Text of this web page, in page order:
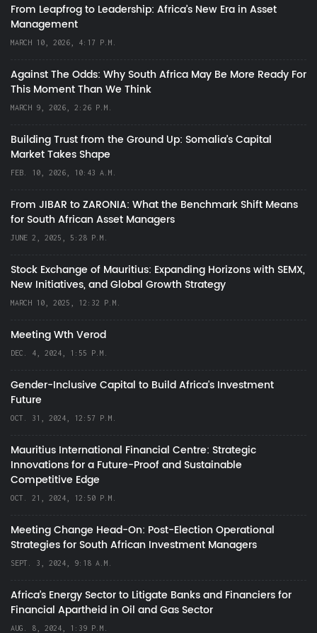
From Leapfrog to Leadership: Africa’s New Era in Asset
Management
MARCH 10, 2026, 4:17 P.M.
Against The Odds: Why South Africa May Be More Ready For
This Moment Than We Think
MARCH 9, 2026, 2:26 P.M.
Building Trust from the Ground Up: Somalia’s Capital
Market Takes Shape
FEB. 10, 2026, 10:43 A.M.
From JIBAR to ZARONIA: What the Benchmark Shift Means
for South African Asset Managers
JUNE 2, 2025, 5:28 P.M.
Stock Exchange of Mauritius: Expanding Horizons with SEMX,
New Initiatives, and Global Growth Strategy
MARCH 10, 2025, 12:32 P.M.
Meeting Wth Verod
DEC. 4, 2024, 1:55 P.M.
Gender-Inclusive Capital to Build Africa's Investment
Future
OCT. 31, 2024, 12:57 P.M.
Mauritius International Financial Centre: Strategic
Innovations for a Future-Proof and Sustainable
Competitive Edge
OCT. 21, 2024, 12:50 P.M.
Meeting Change Head-On: Post-Election Operational
Strategies for South African Investment Managers
SEPT. 3, 2024, 9:18 A.M.
Africa’s Energy Sector to Litigate Banks and Financiers for
Financial Apartheid in Oil and Gas Sector
AUG. 8, 2024, 1:39 P.M.